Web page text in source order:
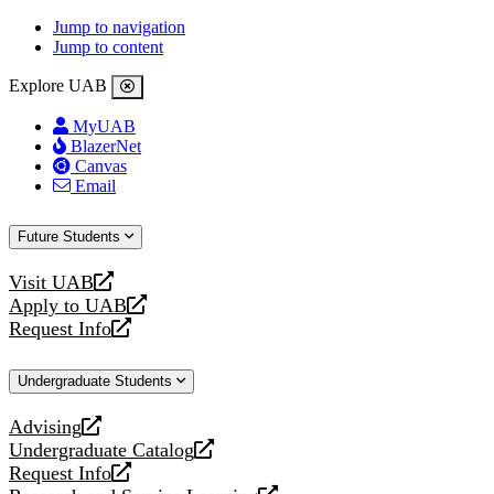
Jump to navigation
Jump to content
Explore UAB
MyUAB
BlazerNet
Canvas
Email
Future Students
Visit UAB
opens
a
new
Apply to UAB
opens
a
website
Request Info
opens
new
Undergraduate Students
Advising
opens
a
new
Undergraduate Catalog
opens
a
Request Info
opens